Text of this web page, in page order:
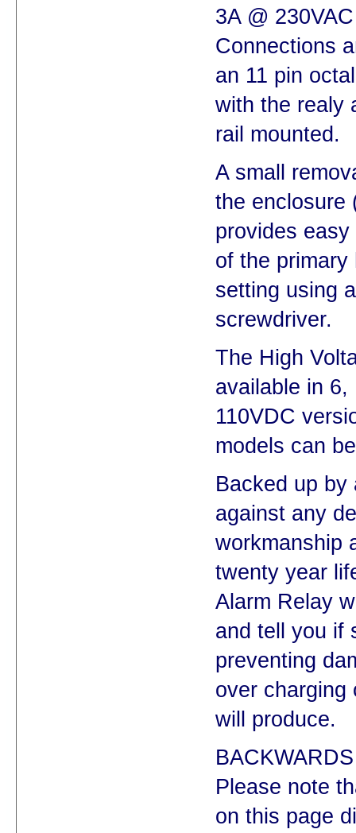
3A @
Connections
an 11 pin
with the realy
rail mounted.
A small
the enclosure
provides
of the primary
setting using
screwdriver.
The High
available in
110VDC
models can
Backed up by
against any
workmanship
twenty year
Alarm Relay
and tell you if
preventing
over charging
will produce.
Please note
on this page